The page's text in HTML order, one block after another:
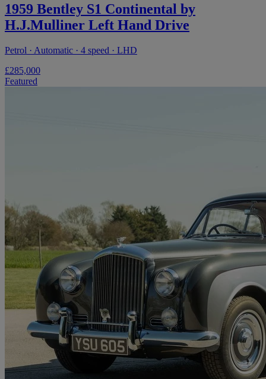
1959 Bentley S1 Continental by
H.J.Mulliner Left Hand Drive
Petrol · Automatic · 4 speed · LHD
£285,000
Featured